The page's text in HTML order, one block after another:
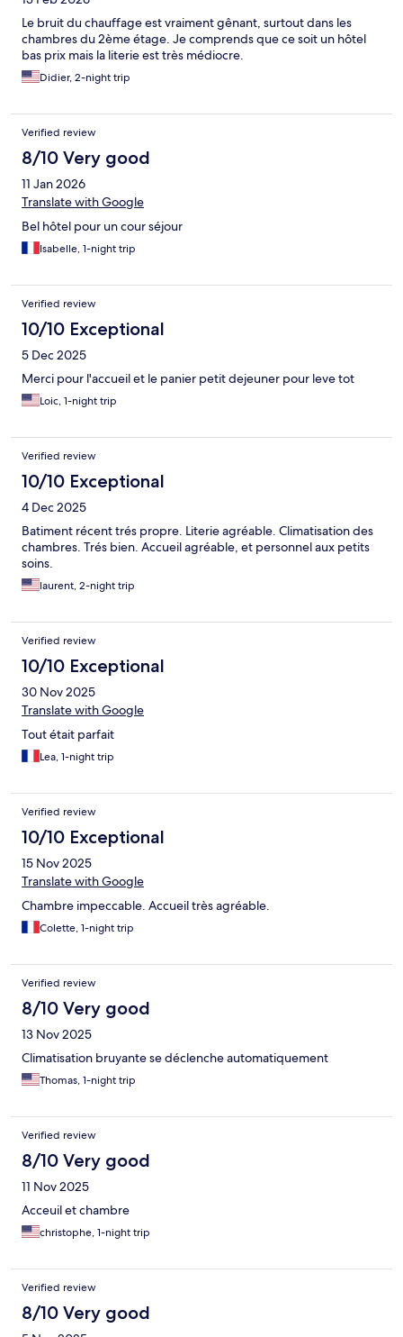
Le bruit du chauffage est vraiment gênant, surtout dans les
chambres du 2ème étage. Je comprends que ce soit un hôtel
bas prix mais la literie est très médiocre.
Didier, 2-night trip
Verified review
8/10 Very good
11 Jan 2026
Translate with Google
Bel hôtel pour un cour séjour
Isabelle, 1-night trip
Verified review
10/10 Exceptional
5 Dec 2025
Merci pour l'accueil et le panier petit dejeuner pour leve tot
Loic, 1-night trip
Verified review
10/10 Exceptional
4 Dec 2025
Batiment récent trés propre. Literie agréable. Climatisation des
chambres. Trés bien. Accueil agréable, et personnel aux petits
soins.
laurent, 2-night trip
Verified review
10/10 Exceptional
30 Nov 2025
Translate with Google
Tout était parfait
Lea, 1-night trip
Verified review
10/10 Exceptional
15 Nov 2025
Translate with Google
Chambre impeccable. Accueil très agréable.
Colette, 1-night trip
Verified review
8/10 Very good
13 Nov 2025
Climatisation bruyante se déclenche automatiquement
Thomas, 1-night trip
Verified review
8/10 Very good
11 Nov 2025
Acceuil et chambre
christophe, 1-night trip
Verified review
8/10 Very good